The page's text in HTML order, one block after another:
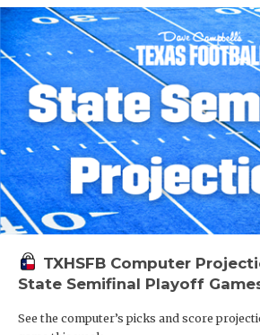
TXHSFB Computer
State Semifinal Playoff
See the computer’s picks and score